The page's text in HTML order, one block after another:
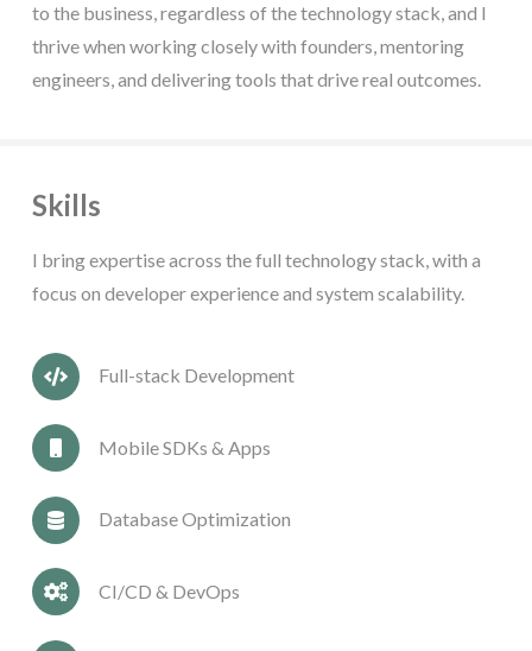
to the business, regardless of the technology stack, and I
thrive when working closely with founders, mentoring
engineers, and delivering tools that drive real outcomes.
Skills
I bring expertise across the full technology stack, with a
focus on developer experience and system scalability.
Full-stack Development
Mobile SDKs & Apps
Database Optimization
CI/CD & DevOps